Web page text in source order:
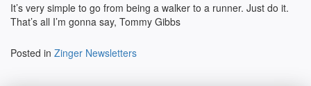
It’s very simple to go from being a walker to a runner. Just do it.
That’s all I’m gonna say, Tommy Gibbs
Posted in Zinger Newsletters